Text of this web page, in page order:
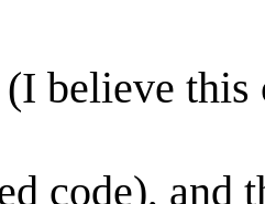
believe
code), and